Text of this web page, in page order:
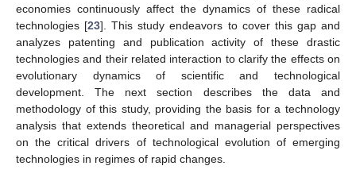
economies continuously affect the dynamics of these radical
technologies [23]. This study endeavors to cover this gap and
analyzes patenting and publication activity of these drastic
technologies and their related interaction to clarify the effects on
evolutionary dynamics of scientific and technological
development. The next section describes the data and
methodology of this study, providing the basis for a technology
analysis that extends theoretical and managerial perspectives
on the critical drivers of technological evolution of emerging
technologies in regimes of rapid changes.